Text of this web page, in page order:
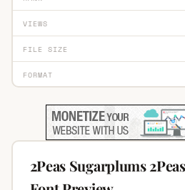
VIEWS
FILE SIZE
FORMAT
2Peas Sugarplums